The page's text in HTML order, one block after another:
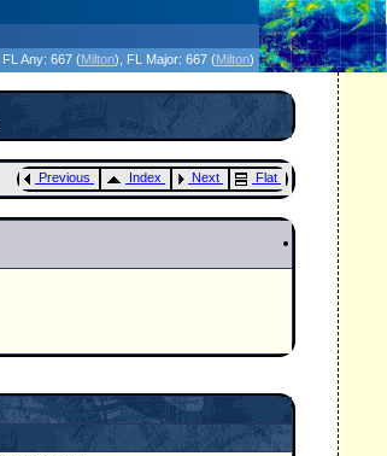
, FL Any: 667 (Milton) , FL Major: 667 (Milton)
Previous Index Next Flat